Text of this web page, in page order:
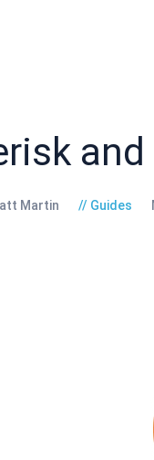
and
Martin Guides